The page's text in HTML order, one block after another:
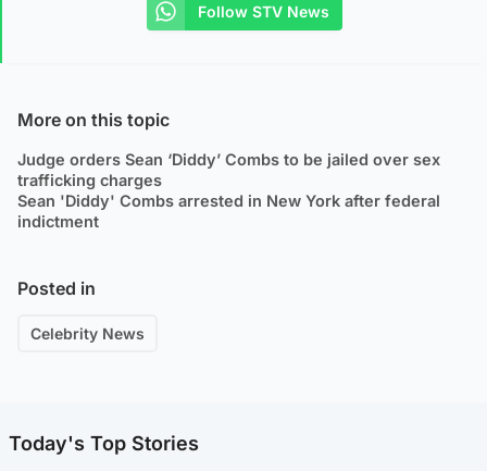
Follow STV News
More on this topic
Judge orders Sean ‘Diddy’ Combs to be jailed over sex
trafficking charges
Sean 'Diddy' Combs arrested in New York after federal
indictment
Posted in
Celebrity News
Today's Top Stories